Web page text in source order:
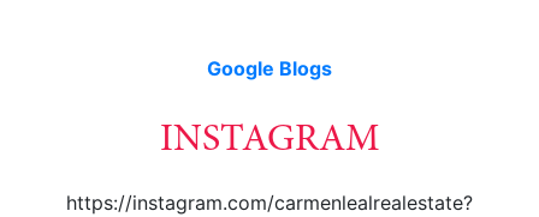
Google Blogs
INSTAGRAM
https://instagram.com/carmenlealrealestate?